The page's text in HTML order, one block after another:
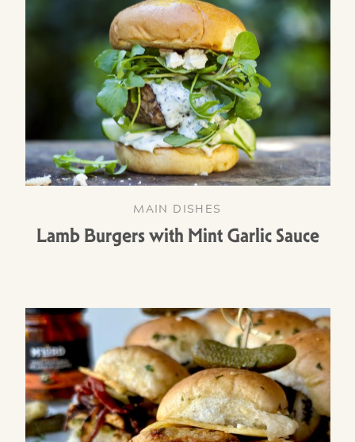
MAIN DISHES
Lamb Burgers with Mint Garlic Sauce